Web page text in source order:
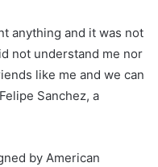
anything and it was not
not understand me nor
like me and we can
Sanchez, a
by American